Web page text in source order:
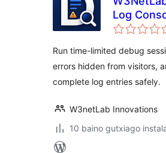
Log
Run time-limited debug
errors hidden from visitors,
complete log entries safely.
W3netLab Innovations
10 baino gutxiago